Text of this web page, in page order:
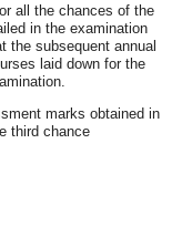
all the chances of the
in the examination
the subsequent annual
laid down for the
marks obtained in
third chance